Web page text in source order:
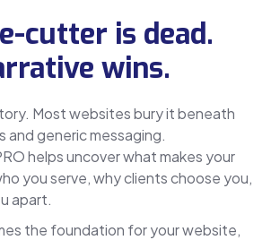
cutter is dead.
wins.
Most websites bury it beneath
and generic messaging.
helps uncover what makes your
you serve, why clients choose you,
apart.
the foundation for your website,